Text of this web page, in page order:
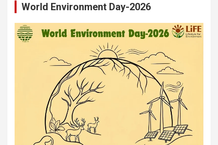
World Environment Day-2026